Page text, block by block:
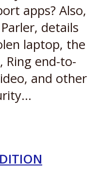
apps? Also,
details
laptop, the
Ring end-to-
and other